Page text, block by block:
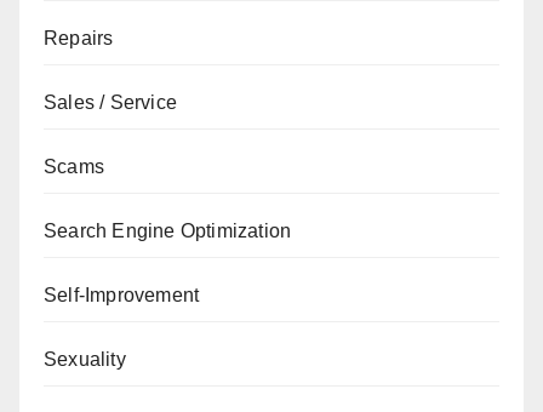
Repairs
Sales / Service
Scams
Search Engine Optimization
Self-Improvement
Sexuality